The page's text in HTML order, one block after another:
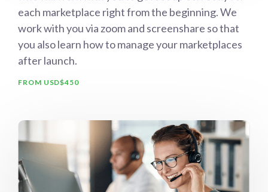
each marketplace right from the beginning. We
work with you via zoom and screenshare so that
you also learn how to manage your marketplaces
after launch.
FROM USD$450